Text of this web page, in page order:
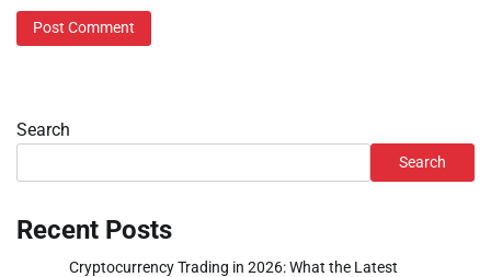
Search
Search
Recent Posts
Cryptocurrency Trading in 2026: What the Latest